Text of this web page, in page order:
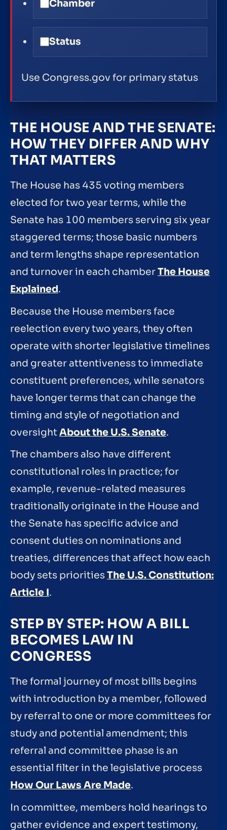
Chamber
Status
Use Congress.gov for primary status
THE HOUSE AND THE SENATE:
HOW THEY DIFFER AND WHY
THAT MATTERS
The House has 435 voting members
elected for two year terms, while the
Senate has 100 members serving six year
staggered terms; those basic numbers
and term lengths shape representation
and turnover in each chamberThe House
Explained.
Because the House members face
reelection every two years, they often
operate with shorter legislative timelines
and greater attentiveness to immediate
constituent preferences, while senators
have longer terms that can change the
timing and style of negotiation and
oversightAbout the U.S. Senate.
The chambers also have different
constitutional roles in practice; for
example, revenue-related measures
traditionally originate in the House and
the Senate has specific advice and
consent duties on nominations and
treaties, differences that affect how each
body sets prioritiesThe U.S. Constitution:
Article I.
STEP BY STEP: HOW A BILL
BECOMES LAW IN
CONGRESS
The formal journey of most bills begins
with introduction by a member, followed
by referral to one or more committees for
study and potential amendment; this
referral and committee phase is an
essential filter in the legislative process
How Our Laws Are Made.
In committee, members hold hearings to
gather evidence and expert testimony,